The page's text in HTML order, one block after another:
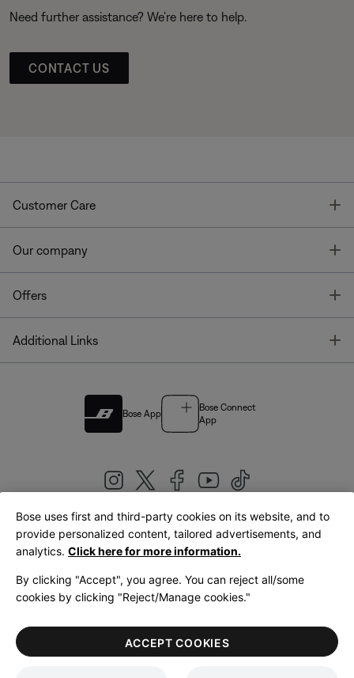
Need further assistance? We’re here to help.
CONTACT US
Customer Care
Our company
Offers
Additional Links
Bose App
Bose Connect
App
United Kingdom|English
LegalPrivacy PolicyAccessibilityCookies NoticeTerms of Sale
Terms of Use
Bose uses first and third-party cookies on its website, and to
provide personalized content, tailored advertisements, and
analytics. Click here for more information.
By clicking "Accept", you agree. You can reject all/some
cookies by clicking "Reject/Manage cookies."
ACCEPT COOKIES